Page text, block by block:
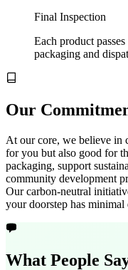
Final Inspection
Each product
packaging and
Our
At our core, we believe in
for you but also good for
packaging, support
community development
Our carbon-neutral
your doorstep has
What People